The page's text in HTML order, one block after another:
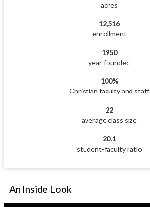
acres
12,516
enrollment
1950
year founded
100%
Christian faculty and staff
22
average class size
20:1
student-faculty ratio
An Inside Look